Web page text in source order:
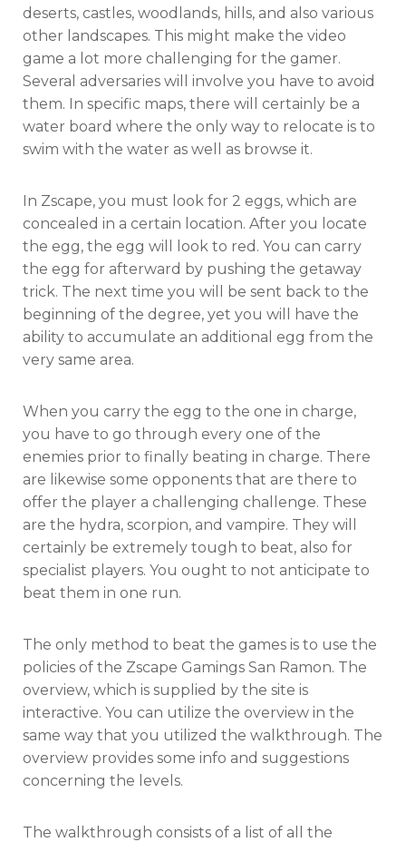
deserts, castles, woodlands, hills, and also various
other landscapes. This might make the video
game a lot more challenging for the gamer.
Several adversaries will involve you have to avoid
them. In specific maps, there will certainly be a
water board where the only way to relocate is to
swim with the water as well as browse it.
In Zscape, you must look for 2 eggs, which are
concealed in a certain location. After you locate
the egg, the egg will look to red. You can carry
the egg for afterward by pushing the getaway
trick. The next time you will be sent back to the
beginning of the degree, yet you will have the
ability to accumulate an additional egg from the
very same area.
When you carry the egg to the one in charge,
you have to go through every one of the
enemies prior to finally beating in charge. There
are likewise some opponents that are there to
offer the player a challenging challenge. These
are the hydra, scorpion, and vampire. They will
certainly be extremely tough to beat, also for
specialist players. You ought to not anticipate to
beat them in one run.
The only method to beat the games is to use the
policies of the Zscape Gamings San Ramon. The
overview, which is supplied by the site is
interactive. You can utilize the overview in the
same way that you utilized the walkthrough. The
overview provides some info and suggestions
concerning the levels.
The walkthrough consists of a list of all the